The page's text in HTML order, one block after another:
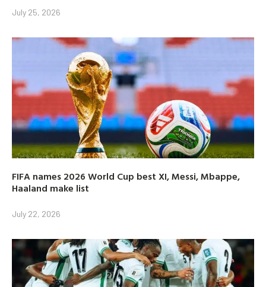
July 25, 2026
FIFA names 2026 World Cup best XI, Messi, Mbappe,
Haaland make list
July 22, 2026